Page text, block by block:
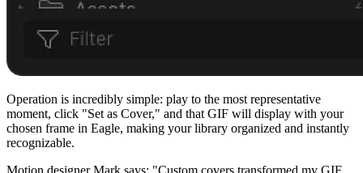
Operation is incredibly simple: play to the most representative
moment, click "Set as Cover," and that GIF will display with your
chosen frame in Eagle, making your library organized and instantly
recognizable.
Motion designer Mark says: "Custom covers transformed my GIF